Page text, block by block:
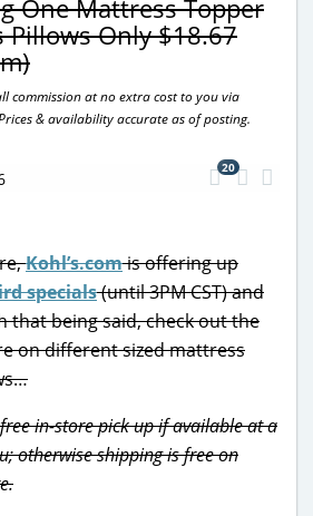
One Mattress Topper
Pillows Only $18.67
commission at no extra cost to you via
& availability accurate as of posting.
20
Kohl’s.comis offering up
specials(until 3PM CST) and
that being said, check out the
on different sized mattress
in-store pick up if available at a
otherwise shipping is free on